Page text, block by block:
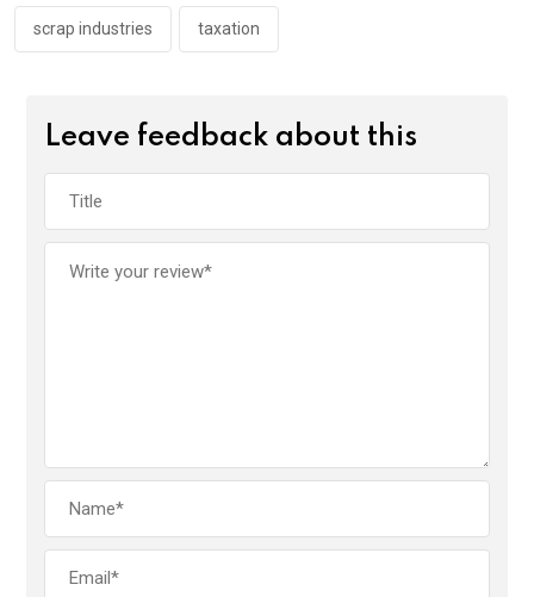
scrap industries taxation
Leave feedback about this